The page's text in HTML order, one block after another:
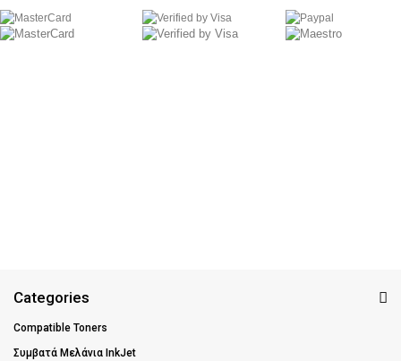
Categories
Compatible Toners
Συμβατά Μελάνια InkJet